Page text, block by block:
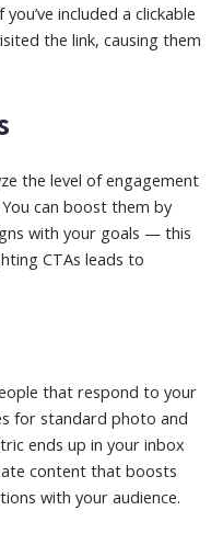
included a clickable
the link, causing them
the level of engagement
can boost them by
with your goals — this
CTAs leads to
that respond to your
for standard photo and
ends up in your inbox
content that boosts
with your audience.